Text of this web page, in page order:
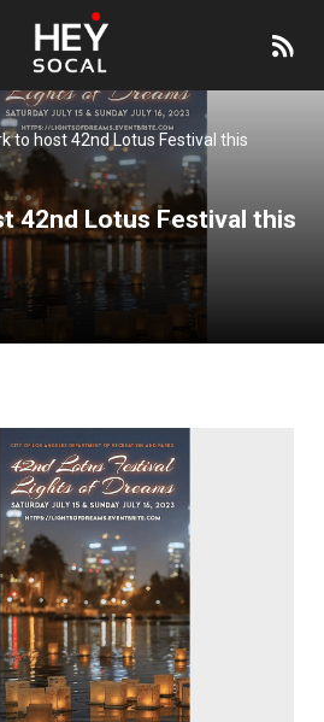
to host 42nd Lotus Festival this
42nd Lotus Festival this